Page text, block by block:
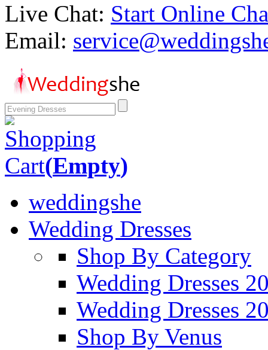
Live Chat: Start Online
Email:
Shopping
Cart(Empty)
weddingshe
Wedding Dresses
Shop By Category
Wedding Dresses
Wedding Dresses
Shop By Venus